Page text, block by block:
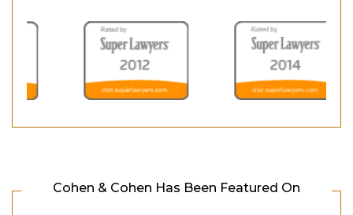
Cohen & Cohen Has Been Featured On